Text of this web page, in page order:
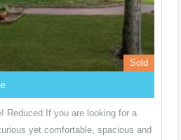
Sold
Reduced If you are looking for a
yet comfortable, spacious and